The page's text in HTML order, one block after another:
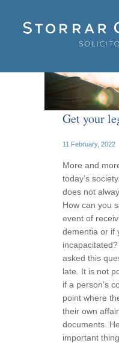
Get your
11 February, 2022
More and
today’s
does not
How can you
event of
dementia or if
asked this
late. It is not
if a person’s
point where
their own
documents.
important